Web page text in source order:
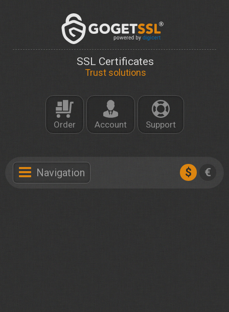
SSL Certificates
Trust solutions
Order Account Support
Navigation $ €